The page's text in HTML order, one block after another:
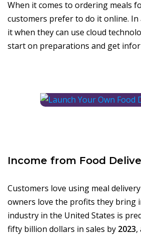
When it comes to ordering meals
customers prefer to do it online. In
it when they can use cloud
start on preparations and get
Income from Food
Customers love using meal
owners love the profits they bring
industry in the United States is
fifty billion dollars in sales by 2023,